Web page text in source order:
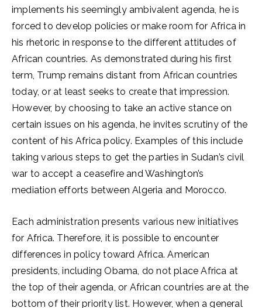
implements his seemingly ambivalent agenda, he is
forced to develop policies or make room for Africa in
his rhetoric in response to the different attitudes of
African countries. As demonstrated during his first
term, Trump remains distant from African countries
today, or at least seeks to create that impression.
However, by choosing to take an active stance on
certain issues on his agenda, he invites scrutiny of the
content of his Africa policy. Examples of this include
taking various steps to get the parties in Sudan’s civil
war to accept a ceasefire and Washington’s
mediation efforts between Algeria and Morocco.
Each administration presents various new initiatives
for Africa. Therefore, it is possible to encounter
differences in policy toward Africa. American
presidents, including Obama, do not place Africa at
the top of their agenda, or African countries are at the
bottom of their priority list. However, when a general